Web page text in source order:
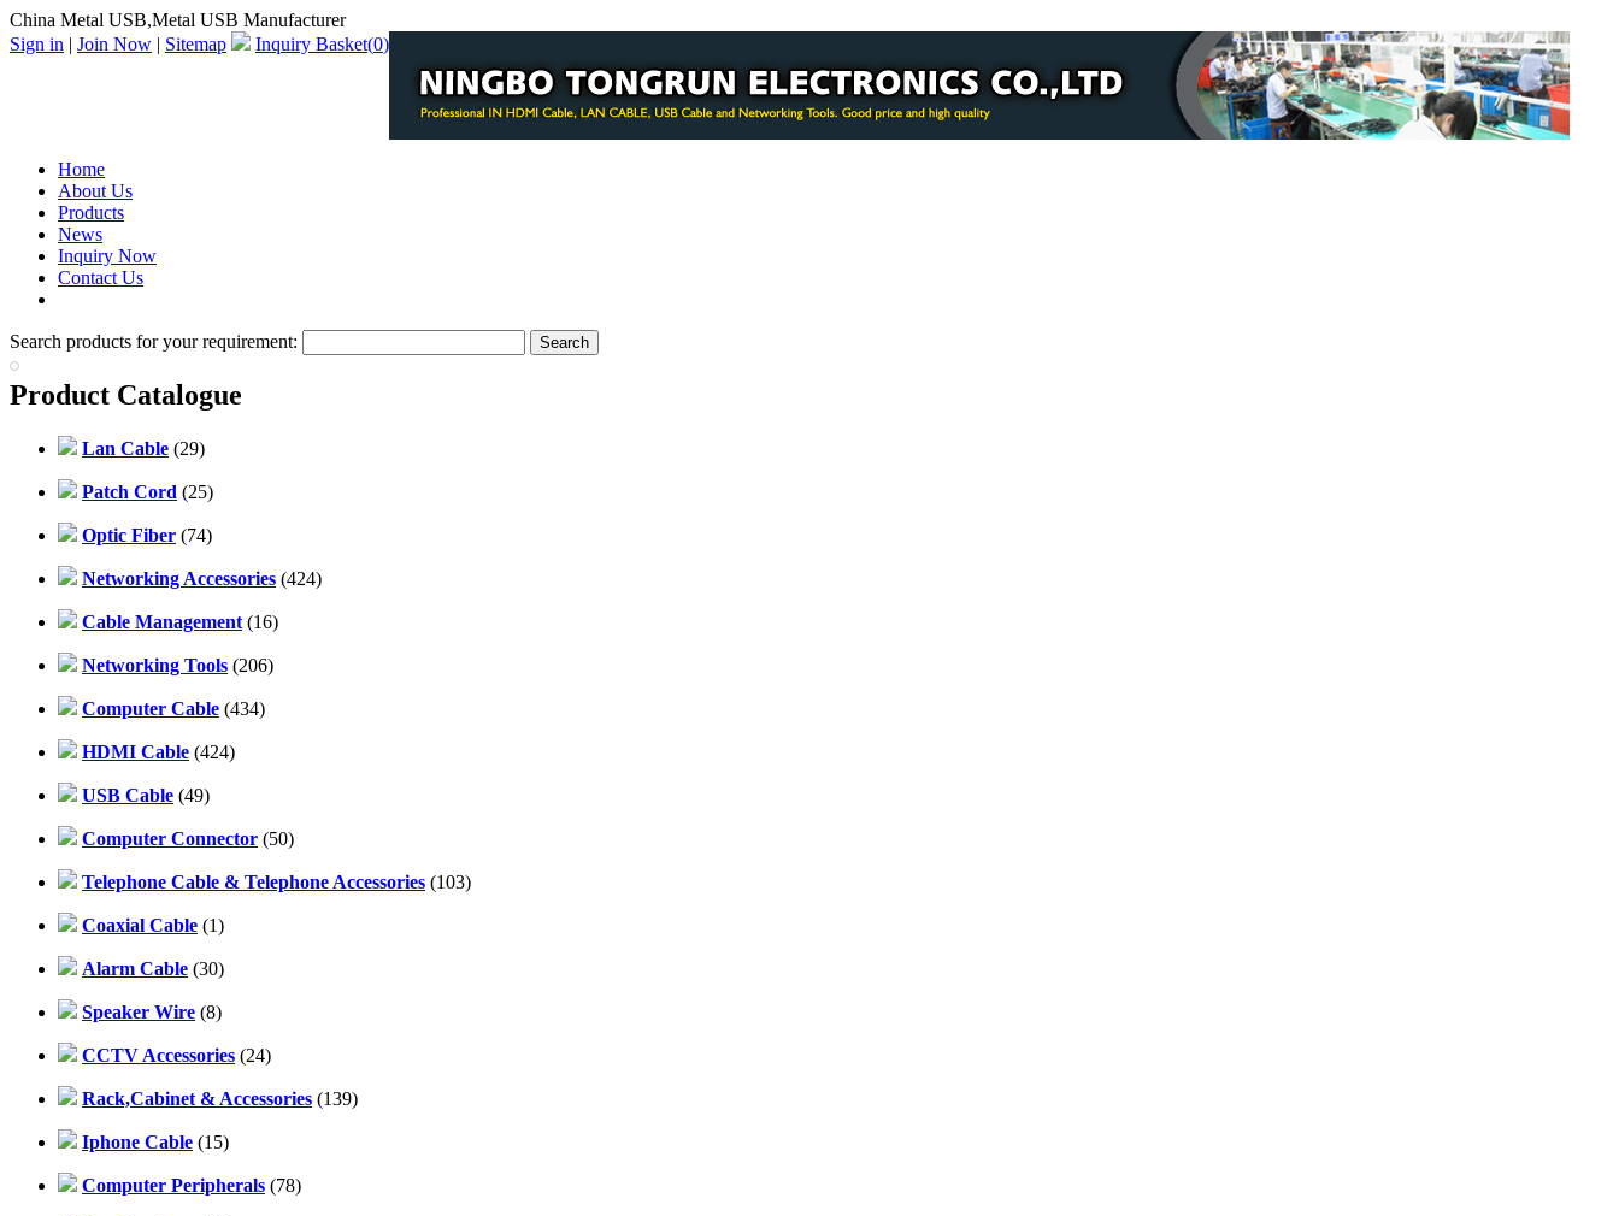
China Metal USB,Metal USB Manufacturer
Sign in | Join Now | Sitemap Inquiry Basket(0)
Home
About Us
Products
News
Inquiry Now
Contact Us
Search products for your requirement:
Product Catalogue
Lan Cable (29)
Patch Cord (25)
Optic Fiber (74)
Networking Accessories (424)
Cable Management (16)
Networking Tools (206)
Computer Cable (434)
HDMI Cable (424)
USB Cable (49)
Computer Connector (50)
Telephone Cable & Telephone Accessories (103)
Coaxial Cable (1)
Alarm Cable (30)
Speaker Wire (8)
CCTV Accessories (24)
Rack,Cabinet & Accessories (139)
Iphone Cable (15)
Computer Peripherals (78)